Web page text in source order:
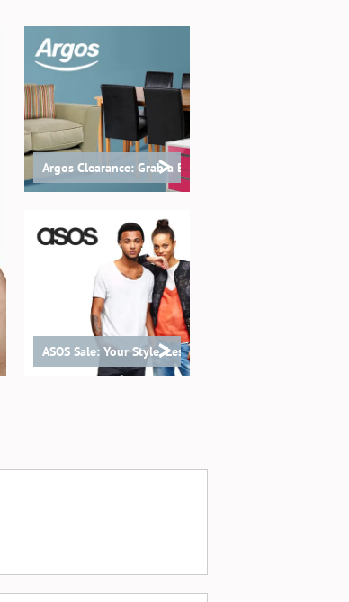
Argos Clearance: Grab a Bargain!
>
ASOS Sale: Your Style, Less Spend!
>